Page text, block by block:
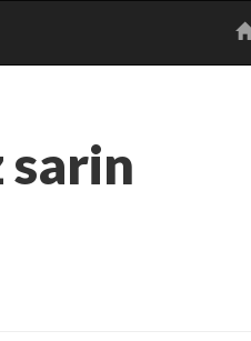
sarin